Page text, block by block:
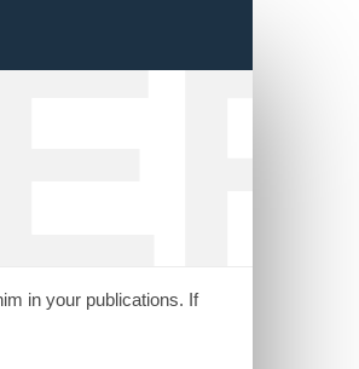
in your publications. If